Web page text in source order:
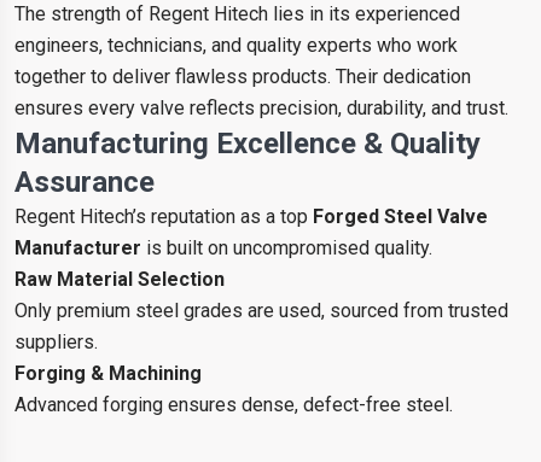
The strength of Regent Hitech lies in its experienced
engineers, technicians, and quality experts who work
together to deliver flawless products. Their dedication
ensures every valve reflects precision, durability, and trust.
Manufacturing Excellence & Quality
Assurance
Regent Hitech’s reputation as a top Forged Steel Valve
Manufacturer is built on uncompromised quality.
Raw Material Selection
Only premium steel grades are used, sourced from trusted
suppliers.
Forging & Machining
Advanced forging ensures dense, defect-free steel.